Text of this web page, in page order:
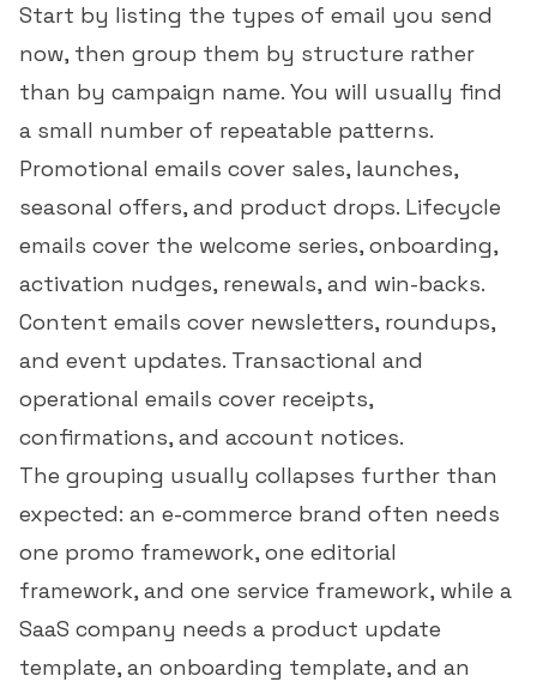
Start by listing the types of email you send
now, then group them by structure rather
than by campaign name. You will usually find
a small number of repeatable patterns.
Promotional emails cover sales, launches,
seasonal offers, and product drops. Lifecycle
emails cover the welcome series, onboarding,
activation nudges, renewals, and win-backs.
Content emails cover newsletters, roundups,
and event updates. Transactional and
operational emails cover receipts,
confirmations, and account notices.
The grouping usually collapses further than
expected: an e-commerce brand often needs
one promo framework, one editorial
framework, and one service framework, while a
SaaS company needs a product update
template, an onboarding template, and an